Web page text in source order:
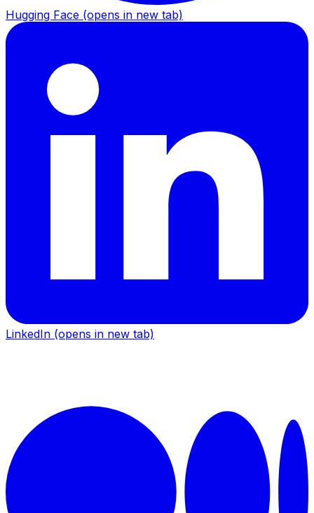
Hugging Face (opens in new tab)
LinkedIn (opens in new tab)